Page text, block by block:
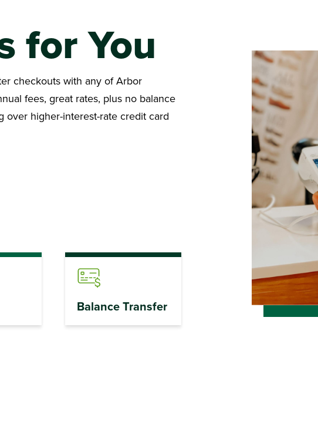
for You
checkouts with any of Arbor
fees, great rates, plus no balance
higher-interest-rate credit card
Balance Transfer Benefits